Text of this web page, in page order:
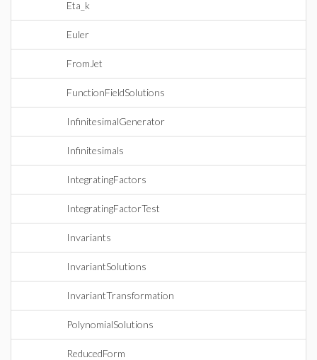
Eta_k
Euler
FromJet
FunctionFieldSolutions
InfinitesimalGenerator
Infinitesimals
IntegratingFactors
IntegratingFactorTest
Invariants
InvariantSolutions
InvariantTransformation
PolynomialSolutions
ReducedForm